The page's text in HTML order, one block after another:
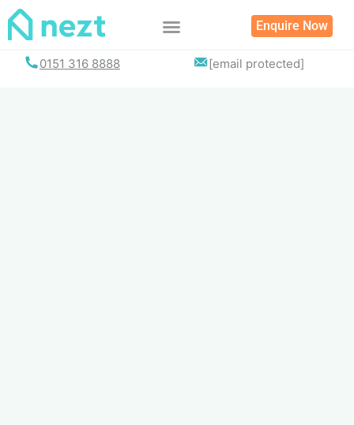
Skip
Enquire Now
0151 316 8888 [email protected]